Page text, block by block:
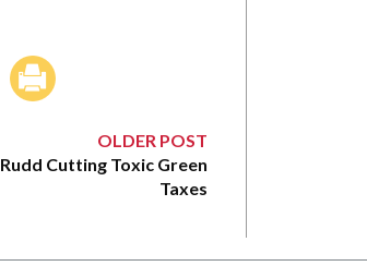
OLDER POST
Rudd Cutting Toxic Green
Taxes